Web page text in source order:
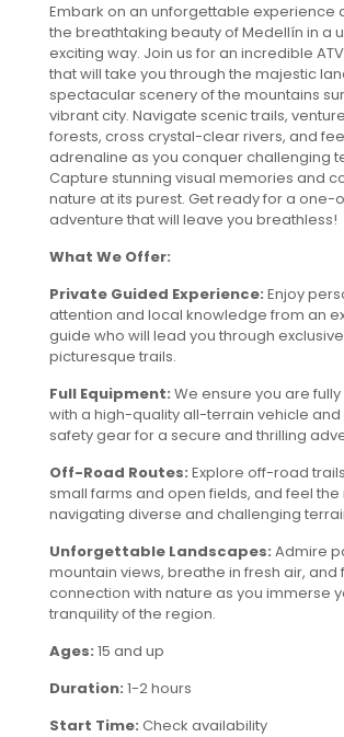
Embark on an unforgettable experience
the breathtaking beauty of Medellín in a
exciting way. Join us for an incredible
that will take you through the majestic
spectacular scenery of the mountains
vibrant city. Navigate scenic trails,
forests, cross crystal-clear rivers, and
adrenaline as you conquer challenging
Capture stunning visual memories and
nature at its purest. Get ready for a
adventure that will leave you breathless!
What We Offer:
Private Guided Experience: Enjoy
attention and local knowledge from an
guide who will lead you through
picturesque trails.
Full Equipment: We ensure you are
with a high-quality all-terrain vehicle
safety gear for a secure and thrilling
Off-Road Routes: Explore off-road
small farms and open fields, and feel the
navigating diverse and challenging
Unforgettable Landscapes: Admire
mountain views, breathe in fresh air,
connection with nature as you immerse
tranquility of the region.
Ages: 15 and up
Duration: 1-2 hours
Start Time: Check availability